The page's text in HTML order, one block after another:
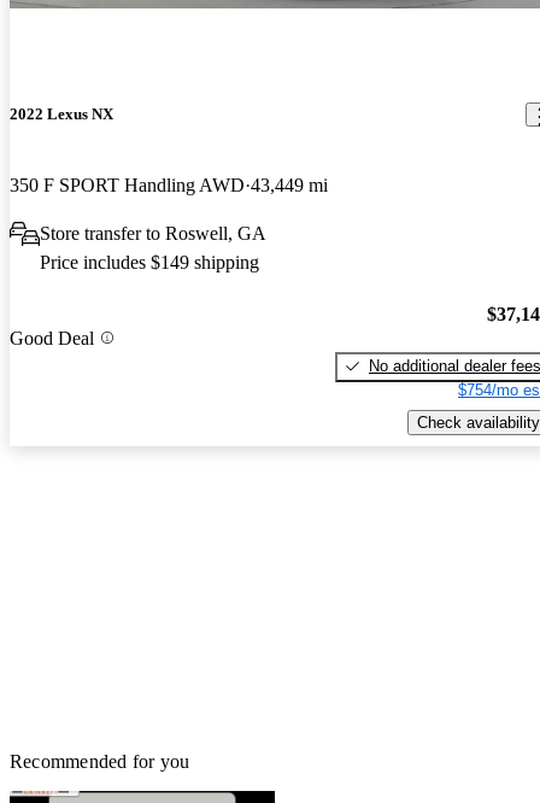
2022 Lexus NX
350 F SPORT Handling AWD 43,449 mi
Store transfer to Roswell, GA
Price includes $149 shipping
Good Deal
No additional dealer fees
$754/mo
Check availability
Recommended for you